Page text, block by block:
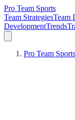
Pro Team Sports
Team StrategiesTeam
DevelopmentTrends
Pro Team Sports